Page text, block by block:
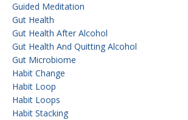
Guided Meditation
Gut Health
Gut Health After Alcohol
Gut Health And Quitting Alcohol
Gut Microbiome
Habit Change
Habit Loop
Habit Loops
Habit Stacking